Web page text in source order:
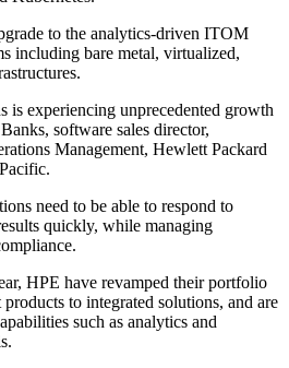
to the analytics-driven ITOM
including bare metal, virtualized,
experiencing unprecedented growth
software sales director,
Management, Hewlett Packard
need to be able to respond to
quickly, while managing
HPE have revamped their portfolio
to integrated solutions, and are
such as analytics and